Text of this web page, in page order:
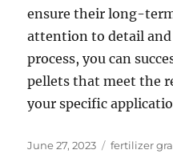
ensure their long-
attention to detail
process, you can
pellets that meet the
your specific
Posted
June 27, 2023 Categories
fertilizer